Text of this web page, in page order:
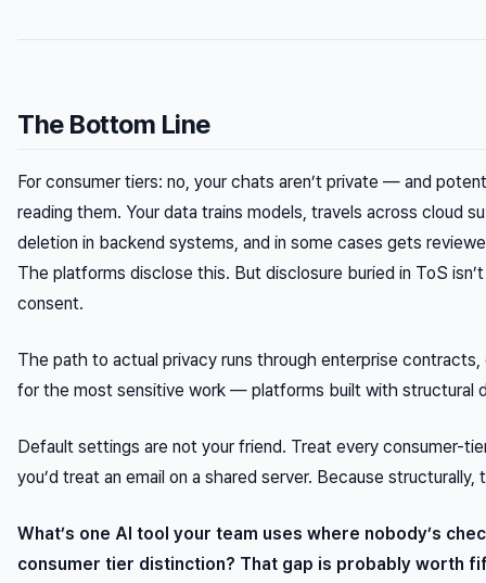
The Bottom Line
For consumer tiers: no, your chats aren’t private — and
reading them. Your data trains models, travels across cloud
deletion in backend systems, and in some cases gets
The platforms disclose this. But disclosure buried in ToS
consent.
The path to actual privacy runs through enterprise
for the most sensitive work — platforms built with structural
Default settings are not your friend. Treat every consumer-
you’d treat an email on a shared server. Because
What’s one AI tool your team uses where nobody’s
consumer tier distinction? That gap is probably worth